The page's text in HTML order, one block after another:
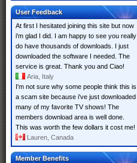
User Feedback
At first I hesitated joining this site but now
i'm glad I did. I am happy to see you really
do have thousands of downloads. I just
downloaded the software I needed. The
service is great. Thank you and Ciao!
Aria, Italy
I'm not sure why some people think this is
a scam site because i've just downloaded
many of my favorite TV shows! The
members download area is well done.
This was worth the few dollars it cost me!
Lauren, Canada
Member Benefits